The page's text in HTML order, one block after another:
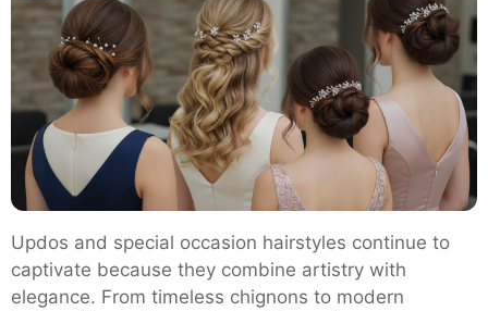
Occasion
Hairstyles
Updos and special occasion hairstyles continue to
captivate because they combine artistry with
elegance. From timeless chignons to modern